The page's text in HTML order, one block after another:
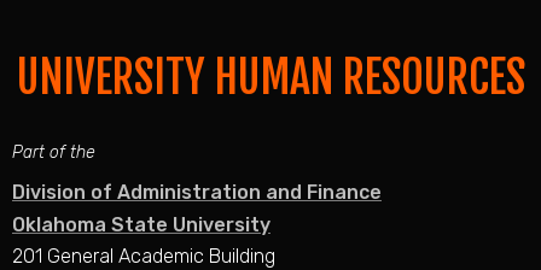
UNIVERSITY HUMAN RESOURCES
Part of the
Division of Administration and Finance
Oklahoma State University
201 General Academic Building